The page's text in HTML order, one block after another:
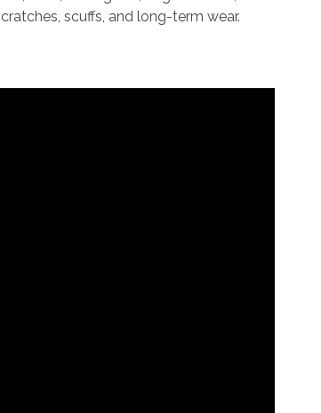
scuffs, and long-term wear.